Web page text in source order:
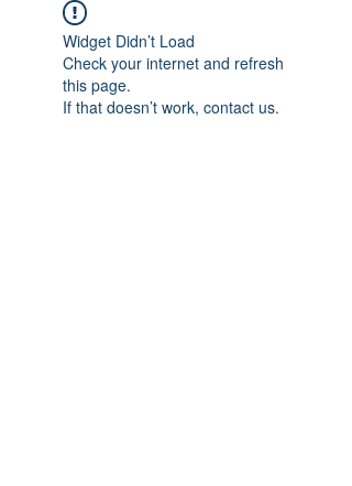
Widget Didn’t Load
Check your internet and refresh
this page.
If that doesn’t work, contact us.